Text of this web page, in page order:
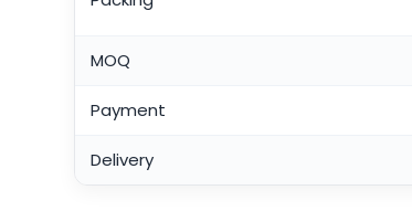
MOQ
Payment
Delivery